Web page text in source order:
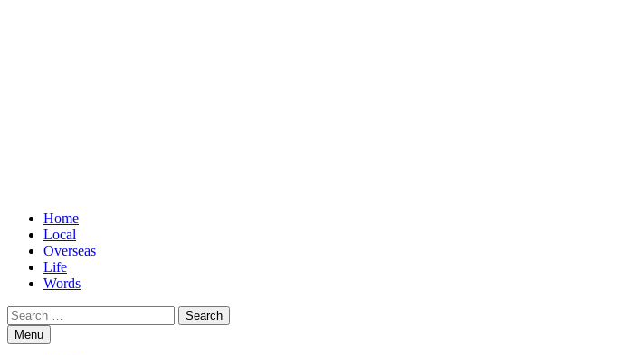
Home
Local
Overseas
Life
Words
Search
for:Menu